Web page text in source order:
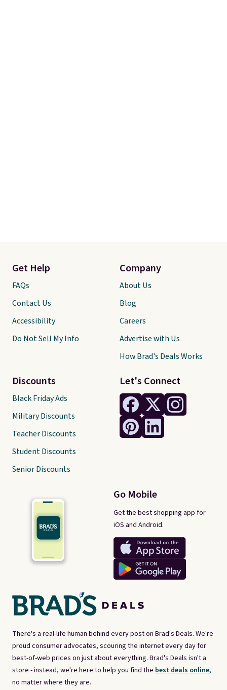
There's a real-life human behind every post on Brad's Deals. We're
proud consumer advocates, scouring the internet every day for
best-of-web prices on just about everything. Brad's Deals isn't a
store - instead, we're here to help you find the best deals online,
no matter where they are.
Let's Connect
Go Mobile
Get the best shopping app for
iOS and Android.
Get Help
FAQs
Contact Us
Accessibility
Do Not Sell My Info
Discounts
Black Friday Ads
Military Discounts
Teacher Discounts
Student Discounts
Senior Discounts
Company
About Us
Blog
Careers
Advertise with Us
How Brad's Deals Works